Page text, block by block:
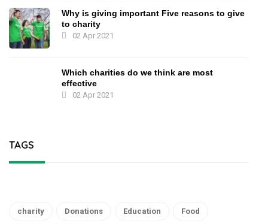
Why is giving important Five reasons to give
to charity
02 Apr 2021
Which charities do we think are most
effective
02 Apr 2021
TAGS
charity Donations Education Food